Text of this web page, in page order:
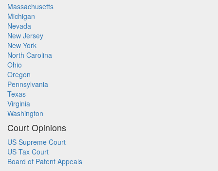
Massachusetts
Michigan
Nevada
New Jersey
New York
North Carolina
Ohio
Oregon
Pennsylvania
Texas
Virginia
Washington
Court Opinions
US Supreme Court
US Tax Court
Board of Patent Appeals